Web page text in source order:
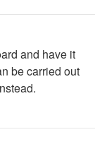
and have it
be carried out